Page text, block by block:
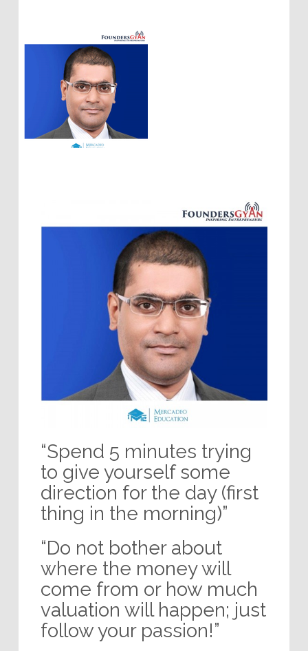
“Spend 5 minutes trying
to give yourself some
direction for the day (first
thing in the morning)”
“Do not bother about
where the money will
come from or how much
valuation will happen; just
follow your passion!”